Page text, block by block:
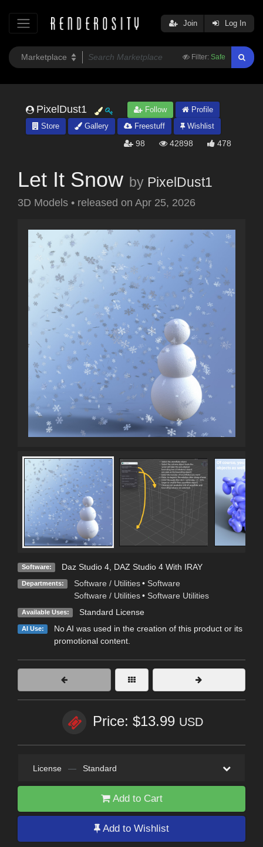
Filter: Safe
Join Log In
PixelDust1 Follow
Profile
Store
Gallery Freestuff Wishlist
98 42898 478
Let It Snow by PixelDust1
3D Models • released on Apr 25, 2026
Software: Daz Studio 4, DAZ Studio 4 With IRAY
Departments: Software / Utilities • Software
Software / Utilities • Software Utilities
Available Uses: Standard License
AI Use:
No AI was used in the creation of this product or its
promotional content.
Price: $13.99 USD
License — Standard
Add to Cart
Add to Wishlist